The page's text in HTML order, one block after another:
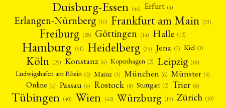
Duisburg-Essen (44) Erfurt (4)
Erlangen-Nürnberg (16) Frankfurt am Main (33)
Freiburg (28) Göttingen (14) Halle (12)
Hamburg (61) Heidelberg (35) Jena (7) Kiel (3)
Köln (29) Konstanz (6) Kopenhagen (2) Leipzig (18)
Ludwigshafen am Rhein (2) Mainz (3) München (6) Münster (5)
Online (4) Passau (6) Rostock (8) Stuttgart (2) Trier (8)
Tübingen (40) Wien (42) Würzburg (19) Zürich (10)